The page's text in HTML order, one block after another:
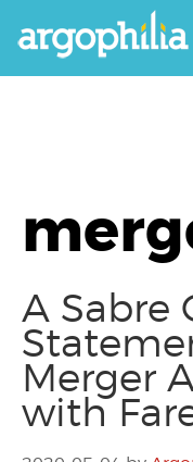
A Sabre
Merger
with